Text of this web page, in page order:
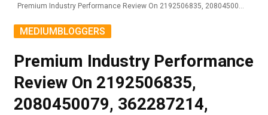
Premium Industry Performance Review On 2192506835, 2080450079, 362287214, 696413858, 23186100, 640100144
MEDIUMBLOGGERS
Premium Industry Performance
Review On 2192506835,
2080450079, 362287214,